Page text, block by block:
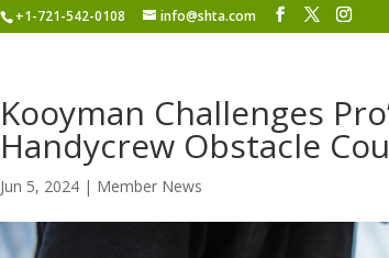
+1-721-542-0108 info@shta.com
Kooyman Challenges
Handycrew Obstacle
Jun 5, 2024| Member News